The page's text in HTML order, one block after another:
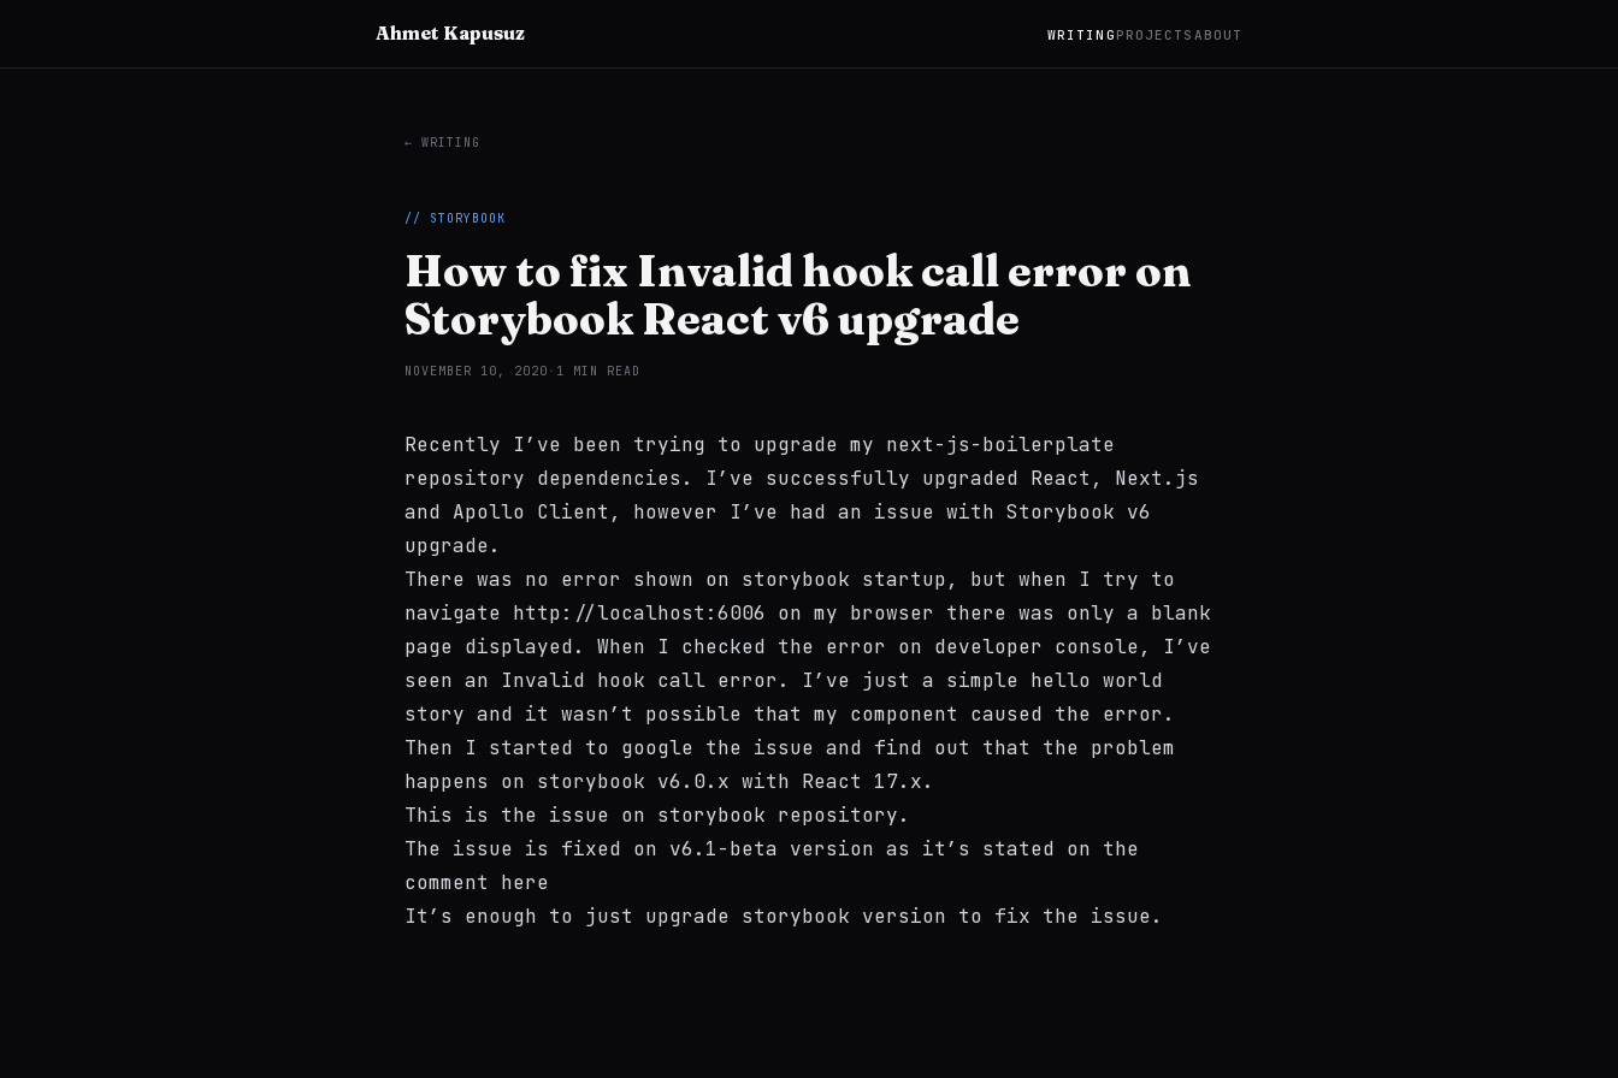
Ahmet Kapusuz WRITING PROJECTS ABOUT
← WRITING
// STORYBOOK
How to fix Invalid hook call error on
Storybook React v6 upgrade
NOVEMBER 10, 2020 · 1 MIN READ
Recently I’ve been trying to upgrade my next-js-boilerplate
repository dependencies. I’ve successfully upgraded React, Next.js
and Apollo Client, however I’ve had an issue with Storybook v6
upgrade.
There was no error shown on storybook startup, but when I try to
navigate http://localhost:6006 on my browser there was only a blank
page displayed. When I checked the error on developer console, I’ve
seen an Invalid hook call error. I’ve just a simple hello world
story and it wasn’t possible that my component caused the error.
Then I started to google the issue and find out that the problem
happens on storybook v6.0.x with React 17.x.
This is the issue on storybook repository.
The issue is fixed on v6.1-beta version as it’s stated on the
comment here
It’s enough to just upgrade storybook version to fix the issue.